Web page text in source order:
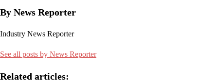
By News Reporter
Industry News Reporter
See all posts by News Reporter
Related articles: